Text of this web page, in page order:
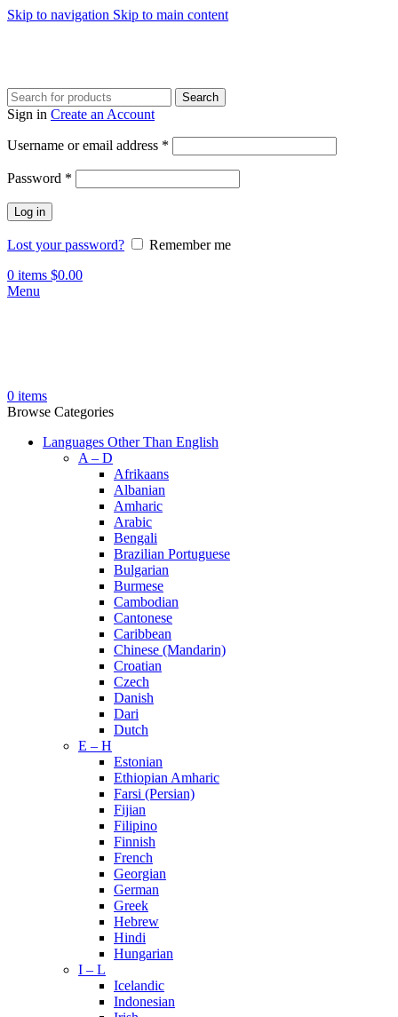
Skip to navigation Skip to main content
Search
Sign in Create an Account
Username or email address *
Password *
Log in
Lost your password?
Remember me
0 items $0.00
Menu
0 items
Browse Categories
Languages Other Than English
A – D
Afrikaans
Albanian
Amharic
Arabic
Bengali
Brazilian Portuguese
Bulgarian
Burmese
Cambodian
Cantonese
Caribbean
Chinese (Mandarin)
Croatian
Czech
Danish
Dari
Dutch
E – H
Estonian
Ethiopian Amharic
Farsi (Persian)
Fijian
Filipino
Finnish
French
Georgian
German
Greek
Hebrew
Hindi
Hungarian
I – L
Icelandic
Indonesian